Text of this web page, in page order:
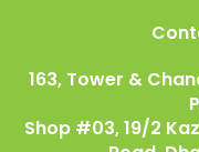
163, Tower &
Shop #03, 19/2